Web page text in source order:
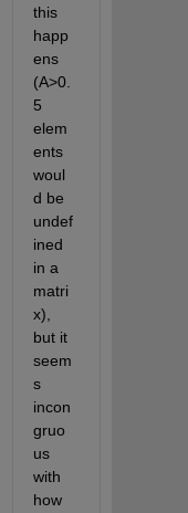
this
happ
ens
(A>0.
5
elem
ents
woul
d be
undef
ined
in a
matri
x),
but it
seem
s
incon
gruo
us
with
how